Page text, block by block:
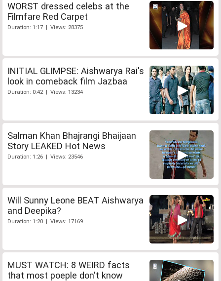
WORST dressed celebs at the
Filmfare Red Carpet
Duration: 1:17 | Views: 28375
INITIAL GLIMPSE: Aishwarya Rai's
look in comeback film Jazbaa
Duration: 0:42 | Views: 13234
Salman Khan Bhajrangi Bhaijaan
Story LEAKED Hot News
Duration: 1:26 | Views: 23546
Will Sunny Leone BEAT Aishwarya
and Deepika?
Duration: 1:20 | Views: 17169
MUST WATCH: 8 WEIRD facts
that most poeple don't know